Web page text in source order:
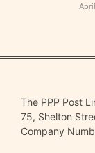
The PPP Post
75, Shelton
Company